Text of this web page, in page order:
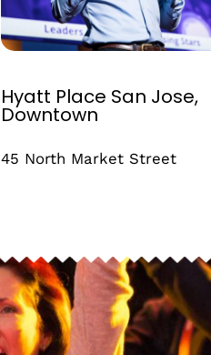
Hyatt Place San Jose,
Downtown
45 North Market Street